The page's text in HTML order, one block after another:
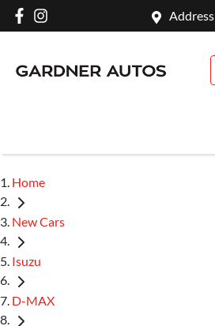
Address
Home
New Cars
Isuzu
D-MAX